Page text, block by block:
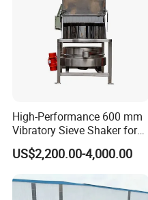
High-Performance 600 mm
Vibratory Sieve Shaker for
Powder Separation
US$2,200.00-4,000.00